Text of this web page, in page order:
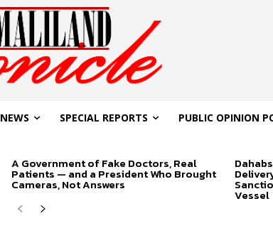
NEWS SPECIAL REPORTS PUBLIC OPINION
A Government of Fake Doctors, Real
Patients — and a President Who Brought
Cameras, Not Answers
Vessel